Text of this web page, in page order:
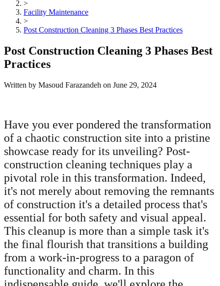
>
Facility Maintenance
>
Post Construction Cleaning 3 Phases Best Practices
Post Construction Cleaning 3 Phases Best
Practices
Written by Masoud Farazandeh on June 29, 2024
Have you ever pondered the transformation
of a chaotic construction site into a pristine
showcase ready for its unveiling? Post-
construction cleaning techniques play a
pivotal role in this transformation. Indeed,
it's not merely about removing the remnants
of construction it's a detailed process that's
essential for both safety and visual appeal.
This cleanup is more than a simple task it's
the final flourish that transitions a building
from a work-in-progress to a paragon of
functionality and charm. In this